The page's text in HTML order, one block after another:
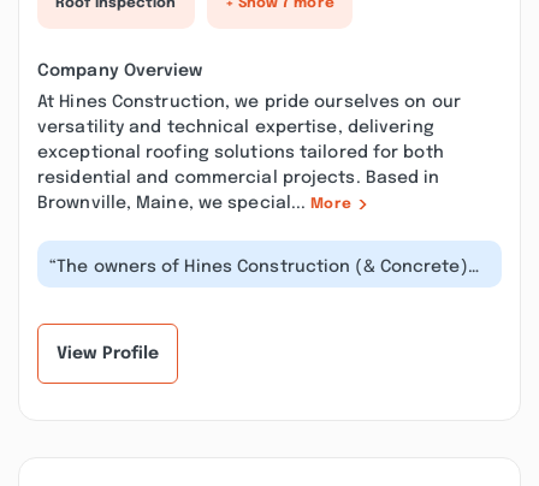
Roof Inspection + Show 7 more
Company Overview
At Hines Construction, we pride ourselves on our
versatility and technical expertise, delivering
exceptional roofing solutions tailored for both
residential and commercial projects. Based in
Brownville, Maine, we special... More
“The owners of Hines Construction (& Concrete)
are reliable, dependable, and hand...”
View Profile